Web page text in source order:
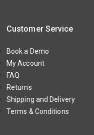
Customer Service
Book a Demo
My Account
FAQ
Returns
Shipping and Delivery
Terms & Conditions